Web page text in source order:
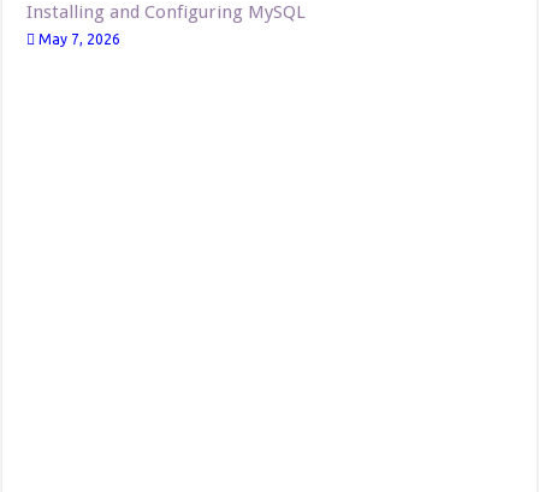
Installing and Configuring MySQL
May 7, 2026